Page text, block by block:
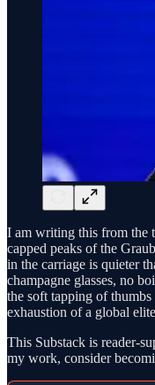
I am writing this from the
capped peaks of the
in the carriage is quieter
champagne glasses, no
the soft tapping of thumbs
exhaustion of a global
This Substack is reader-
my work, consider